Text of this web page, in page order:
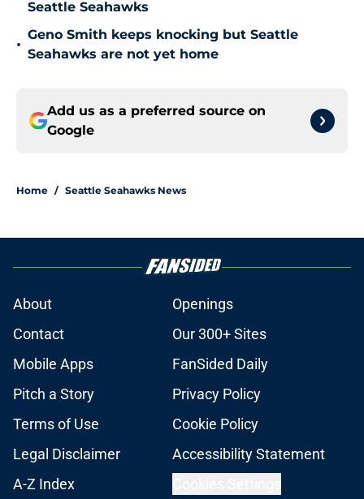
Seattle Seahawks
•
Geno Smith keeps knocking but Seattle
Seahawks are not yet home
Add us as a preferred source on
Google
Home / Seattle Seahawks News
About
Openings
Contact
Our 300+ Sites
Mobile Apps
FanSided Daily
Pitch a Story
Privacy Policy
Terms of Use
Cookie Policy
Legal Disclaimer
Accessibility Statement
A-Z Index